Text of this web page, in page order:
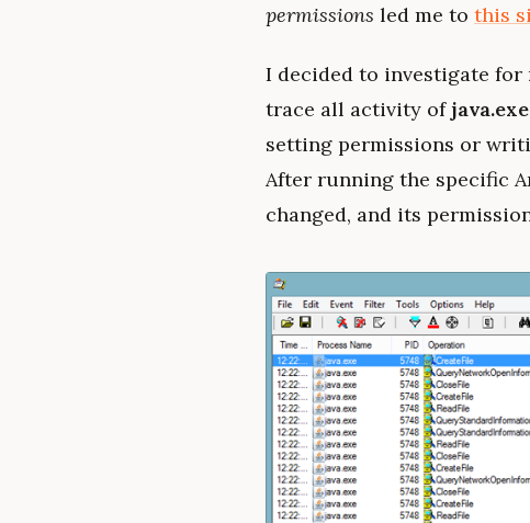
permissions led me to this
I decided to investigate
trace all activity ofjava.exe
setting permissions or
After running the specific
changed, and its